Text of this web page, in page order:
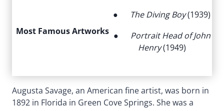
Most Famous Artworks
● The Diving Boy(1939)
● Portrait Head of John
Henry(1949)
Augusta Savage, an American fine artist, was born in
1892 in Florida in Green Cove Springs. She was a